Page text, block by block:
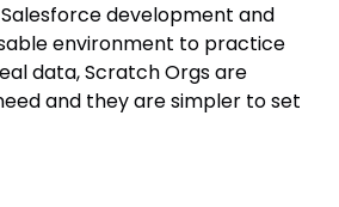
development and
environment to practice
data, Scratch Orgs are
and they are simpler to set